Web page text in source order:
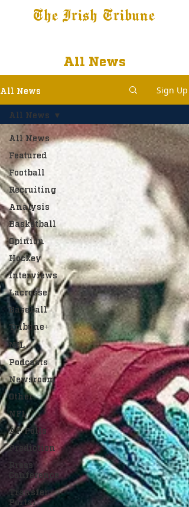
The Irish Tribune
All News
All News Sign Up
All News
Featured
Football
Recruiting
Analysis
Basketball
Opinion
Hockey
Interviews
Lacrosse
Baseball
Tribune+
NIL
Podcasts
Newsroom
Other
NFL
AP Polls
Prediction
Press
Conference
Transfer
Portal
All News